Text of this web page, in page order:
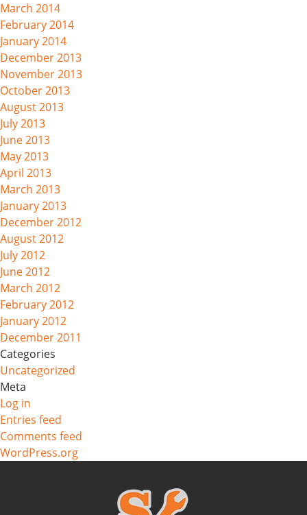
March 2014
February 2014
January 2014
December 2013
November 2013
October 2013
August 2013
July 2013
June 2013
May 2013
April 2013
March 2013
January 2013
December 2012
August 2012
July 2012
June 2012
March 2012
February 2012
January 2012
December 2011
Categories
Uncategorized
Meta
Log in
Entries feed
Comments feed
WordPress.org